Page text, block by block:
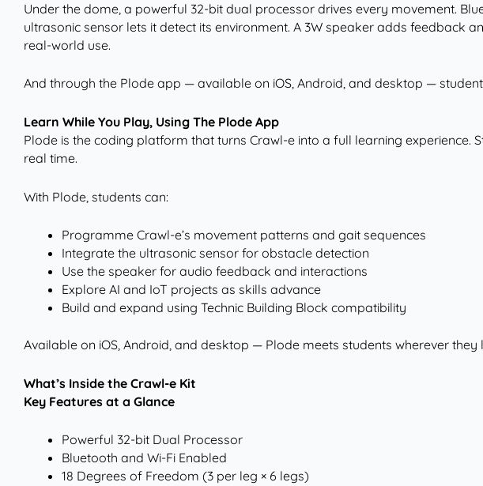
Under the dome, a powerful 32-bit dual processor drives every movement.
ultrasonic sensor lets it detect its environment. A 3W speaker adds feedback
real-world use.
And through the Plode app — available on iOS, Android, and desktop —
Learn While You Play, Using The Plode App
Plode is the coding platform that turns Crawl-e into a full learning experience.
real time.
With Plode, students can:
Programme Crawl-e’s movement patterns and gait sequences
Integrate the ultrasonic sensor for obstacle detection
Use the speaker for audio feedback and interactions
Explore AI and IoT projects as skills advance
Build and expand using Technic Building Block compatibility
Available on iOS, Android, and desktop — Plode meets students wherever they
What’s Inside the Crawl-e Kit
Key Features at a Glance
Powerful 32-bit Dual Processor
Bluetooth and Wi-Fi Enabled
18 Degrees of Freedom (3 per leg × 6 legs)